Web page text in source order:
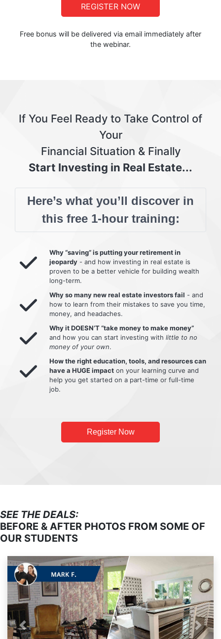
REGISTER NOW
Free bonus will be delivered via email immediately after
the webinar.
If You Feel Ready to Take Control of
Your
Financial Situation & Finally
Start Investing in Real Estate...
Here’s what you’ll discover in
this free 1-hour training:
Why “saving” is putting your retirement in
jeopardy - and how investing in real estate is
proven to be a better vehicle for building wealth
long-term.
Why so many new real estate investors fail - and
how to learn from their mistakes to save you time,
money, and headaches.
Why it DOESN’T “take money to make money”
and how you can start investing with little to no
money of your own.
How the right education, tools, and resources can
have a HUGE impact on your learning curve and
help you get started on a part-time or full-time
job.
Register Now
SEE THE DEALS:
BEFORE & AFTER PHOTOS FROM SOME OF
OUR STUDENTS
Previous Next